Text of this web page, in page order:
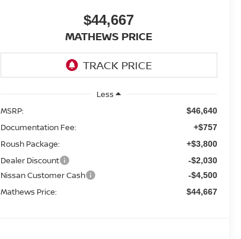
$44,667
MATHEWS PRICE
Less
MSRP:
$46,640
Documentation Fee: +$757
Roush Package: +$3,800
Dealer Discount -$2,030
Nissan Customer Cash -$4,500
Mathews Price: $44,667